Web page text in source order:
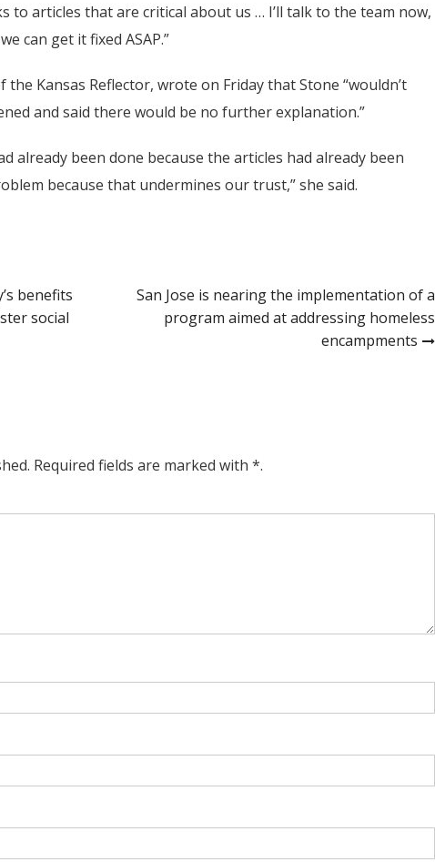
to articles that are critical about us … I’ll talk to the team now,
can get it fixed ASAP.”
Kansas Reflector, wrote on Friday that Stone “wouldn’t
and said there would be no further explanation.”
already been done because the articles had already been
because that undermines our trust,” she said.
benefits
social
San Jose is nearing the implementation of a
program aimed at addressing homeless
encampments
Required fields are marked with *.